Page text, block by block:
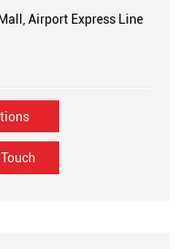
Airport Express Line